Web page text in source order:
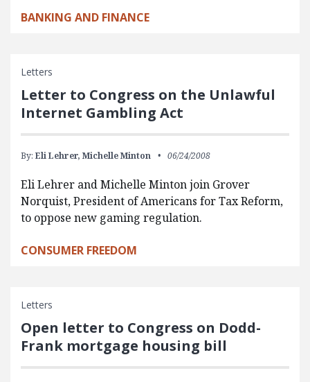
BANKING AND FINANCE
Letters
Letter to Congress on the Unlawful
Internet Gambling Act
By: Eli Lehrer, Michelle Minton 06/24/2008
Eli Lehrer and Michelle Minton join Grover
Norquist, President of Americans for Tax Reform,
to oppose new gaming regulation.
CONSUMER FREEDOM
Letters
Open letter to Congress on Dodd-
Frank mortgage housing bill